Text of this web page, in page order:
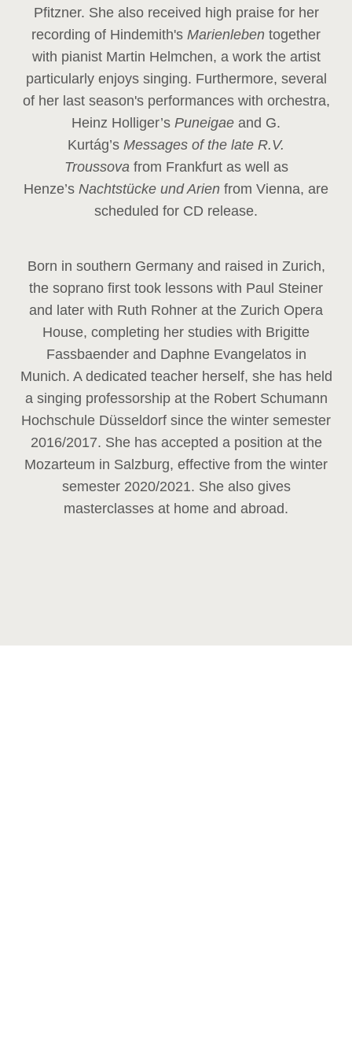
Pfitzner. She also received high praise for her
recording of Hindemith's Marienleben together
with pianist Martin Helmchen, a work the artist
particularly enjoys singing. Furthermore, several
of her last season's performances with orchestra,
Heinz Holliger’s Puneigae and G.
Kurtág’s Messages of the late R.V.
Troussova from Frankfurt as well as
Henze’s Nachtstücke und Arien from Vienna, are
scheduled for CD release.
Born in southern Germany and raised in Zurich,
the soprano first took lessons with Paul Steiner
and later with Ruth Rohner at the Zurich Opera
House, completing her studies with Brigitte
Fassbaender and Daphne Evangelatos in
Munich. A dedicated teacher herself, she has held
a singing professorship at the Robert Schumann
Hochschule Düsseldorf since the winter semester
2016/2017. She has accepted a position at the
Mozarteum in Salzburg, effective from the winter
semester 2020/2021. She also gives
masterclasses at home and abroad.